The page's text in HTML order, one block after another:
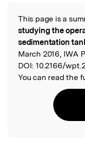
Read the
This page is a
studying the
sedimentation
March 2016, IWA
DOI: 10.2166/
You can read the